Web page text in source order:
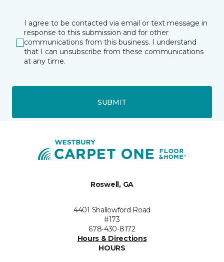
I agree to be contacted via email or text message in
response to this submission and for other
communications from this business. I understand
that I can unsubscribe from these communications
at any time.
SUBMIT
Roswell, GA
4401 Shallowford Road
#173
678-430-8172
Hours & Directions
HOURS